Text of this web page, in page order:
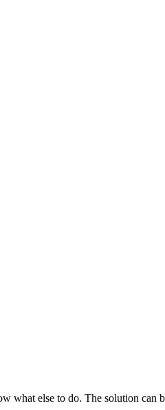
else to do. The solution can